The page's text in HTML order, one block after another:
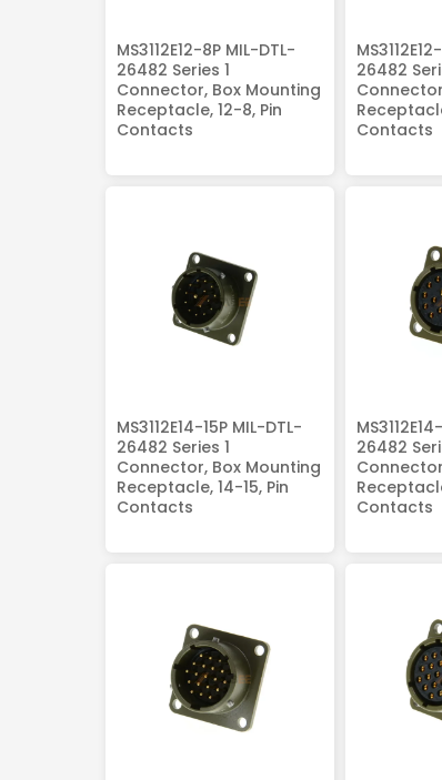
MS3112E12-8P MIL-DTL-
26482 Series 1
Connector, Box Mounting
Receptacle, 12-8, Pin
Contacts
26482
Contacts
MS3112E14-15P MIL-DTL-
26482 Series 1
Connector, Box Mounting
Receptacle, 14-15, Pin
Contacts
26482
Contacts